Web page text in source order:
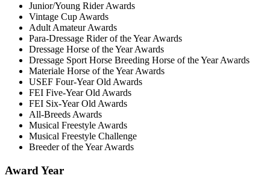
Junior/Young Rider Awards
Vintage Cup Awards
Adult Amateur Awards
Para-Dressage Rider of the Year Awards
Dressage Horse of the Year Awards
Dressage Sport Horse Breeding Horse of the Year Awards
Materiale Horse of the Year Awards
USEF Four-Year Old Awards
FEI Five-Year Old Awards
FEI Six-Year Old Awards
All-Breeds Awards
Musical Freestyle Awards
Musical Freestyle Challenge
Breeder of the Year Awards
Award Year